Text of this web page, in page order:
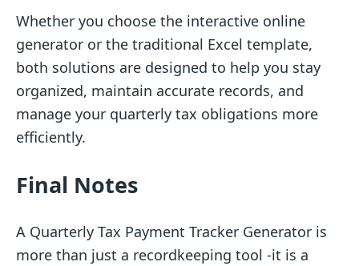
Whether you choose the interactive online
generator or the traditional Excel template,
both solutions are designed to help you stay
organized, maintain accurate records, and
manage your quarterly tax obligations more
efficiently.
Final Notes
A Quarterly Tax Payment Tracker Generator is
more than just a recordkeeping tool -it is a